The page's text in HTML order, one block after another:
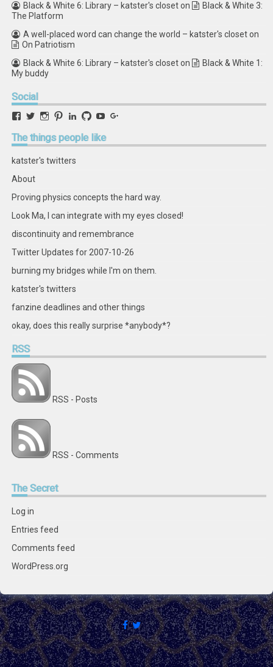
Black & White 6: Library – katster's closeton
Black & White 3:
The Platform
A well-placed word can change the world – katster's closeton
On Patriotism
Black & White 6: Library – katster's closeton
Black & White 1:
My buddy
Social
View
profile
on
View
profile
on
View
profile
on
View
profile
on
View
profile
on
View
profile
on
View
profile
on on
Thethings people like
katster's twitters
About
Proving physics concepts the hard way.
Look Ma, I can integrate with my eyes closed!
discontinuity and remembrance
Twitter Updates for 2007-10-26
burning my bridges while I'm on them.
katster's twitters
fanzine deadlines and other things
okay, does this really surprise *anybody*?
RSS
RSS - Posts
RSS - Comments
TheSecret
Log in
Entries feed
Comments feed
WordPress.org